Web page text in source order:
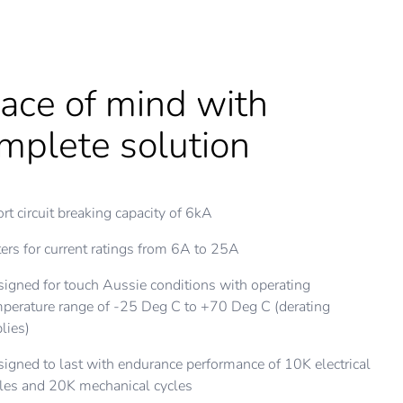
of mind with
solution
circuit breaking capacity of 6kA
for current ratings from 6A to 25A
for touch Aussie conditions with operating
range of -25 Deg C to +70 Deg C (derating
to last with endurance performance of 10K electrical
and 20K mechanical cycles
installation speed
unmatched flexibility
15 times faster installation with MAXBAR
flexibility with the choice of line connection either
design with 3 types of protection in 1 device -
with multiple types of screw-drivers with
head screws
to provide
safety
A RCBO to sense a.c. as well as pulsating d.c.
trip window on front face
of both active and neutral contacts
contact Indicator on toggle